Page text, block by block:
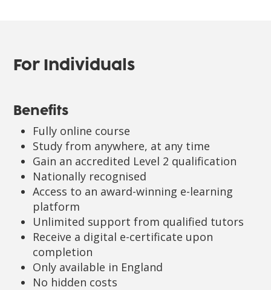
For Individuals
Benefits
Fully online course
Study from anywhere, at any time
Gain an accredited Level 2 qualification
Nationally recognised
Access to an award-winning e-learning
platform
Unlimited support from qualified tutors
Receive a digital e-certificate upon
completion
Only available in England
No hidden costs